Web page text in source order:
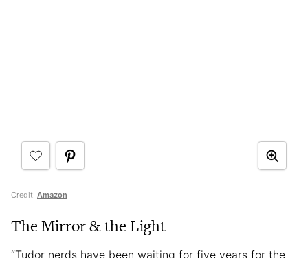
Credit: Amazon
The Mirror & the Light
“Tudor nerds have been waiting for five years for the